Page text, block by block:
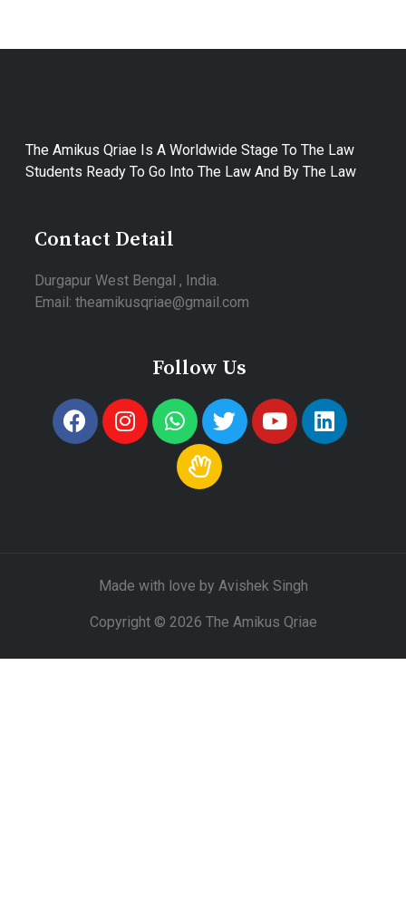
The Amikus Qriae Is A Worldwide Stage To The Law
Students Ready To Go Into The Law And By The Law
Contact Detail
Durgapur West Bengal , India.
Email: theamikusqriae@gmail.com
Follow Us
Made with love by Avishek Singh
Copyright © 2026 The Amikus Qriae